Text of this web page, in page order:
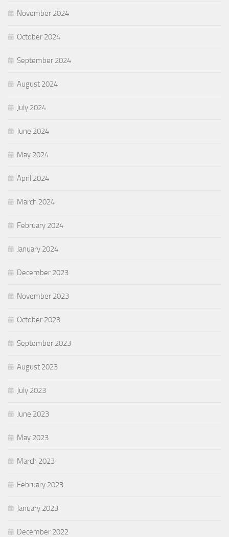
November 2024
October 2024
September 2024
August 2024
July 2024
June 2024
May 2024
April 2024
March 2024
February 2024
January 2024
December 2023
November 2023
October 2023
September 2023
August 2023
July 2023
June 2023
May 2023
March 2023
February 2023
January 2023
December 2022